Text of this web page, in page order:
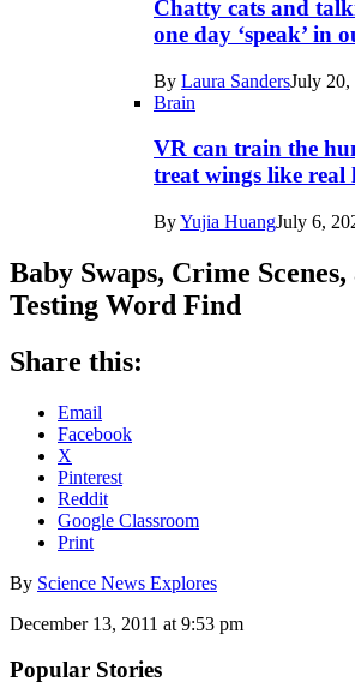
Chatty cats and
one day ‘speak’ in
By Laura SandersJuly 20,
Brain
VR can train the
treat wings like real
ByYujia HuangJuly 6,
Baby Swaps, Crime
Testing Word Find
Share this:
Email
Facebook
X
Pinterest
Reddit
Google Classroom
Print
By Science News Explores
December 13, 2011 at 9:53 pm
Popular Stories